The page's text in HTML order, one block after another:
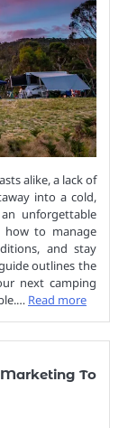
alike, a lack of
into a cold,
unforgettable
how to manage
and stay
outlines the
next camping
Read more
To